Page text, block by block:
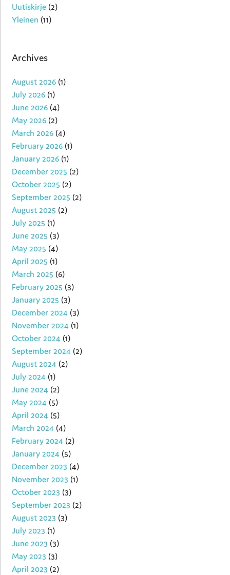
Uutiskirje (2)
Yleinen (11)
Archives
August 2026 (1)
July 2026 (1)
June 2026 (4)
May 2026 (2)
March 2026 (4)
February 2026 (1)
January 2026 (1)
December 2025 (2)
October 2025 (2)
September 2025 (2)
August 2025 (2)
July 2025 (1)
June 2025 (3)
May 2025 (4)
April 2025 (1)
March 2025 (6)
February 2025 (3)
January 2025 (3)
December 2024 (3)
November 2024 (1)
October 2024 (1)
September 2024 (2)
August 2024 (2)
July 2024 (1)
June 2024 (2)
May 2024 (5)
April 2024 (5)
March 2024 (4)
February 2024 (2)
January 2024 (5)
December 2023 (4)
November 2023 (1)
October 2023 (3)
September 2023 (2)
August 2023 (3)
July 2023 (1)
June 2023 (3)
May 2023 (3)
April 2023 (2)